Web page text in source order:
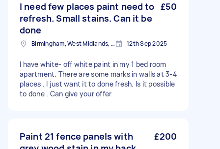
I need few places paint need to
refresh. Small stains. Can it be
done
£50
Birmingham, West Midlands, B1 12th Sep 2025
I have white- off white paint in my 1 bed room
apartment. There are some marks in walls at 3-4
places . I just want it to done fresh. Is it possible
to done . Can give your offer
Paint 21 fence panels with
£200